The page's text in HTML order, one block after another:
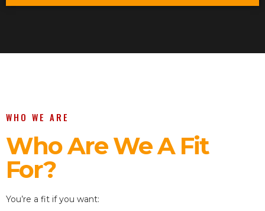
WHO WE ARE
Who Are We A Fit
For?
You’re a fit if you want: